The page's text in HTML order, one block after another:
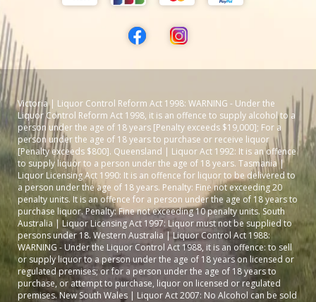
Victoria | Liquor Control Reform Act 1998: WARNING - Under the
Liquor Control Reform Act 1998, it is an offence to supply alcohol to a
person under the age of 18 years [Penalty exceeds $19,000]; For a
person under the age of 18 years to purchase or receive liquor
[Penalty exceeds $800]. Queensland | Liquor Act 1992: It is an offence
to supply liquor to a person under the age of 18 years. Tasmania |
Liquor Licensing Act 1990: It is an offence for liquor to be delivered to
a person under the age of 18 years. Penalty: Fine not exceeding 20
penalty units. It is an offence for a person under the age of 18 years to
purchase liquor. Penalty: Fine not exceeding 10 penalty units. South
Australia | Liquor Licensing Act 1997: Liquor must not be supplied to
persons under 18. Western Australia | Liquor Control Act 1988:
WARNING - Under the Liquor Control Act 1988, it is an offence: to sell
or supply liquor to a person under the age of 18 years on licensed or
regulated premises; or for a person under the age of 18 years to
purchase, or attempt to purchase, liquor on licensed or regulated
premises. New South Wales | Liquor Act 2007: No Alcohol can be sold